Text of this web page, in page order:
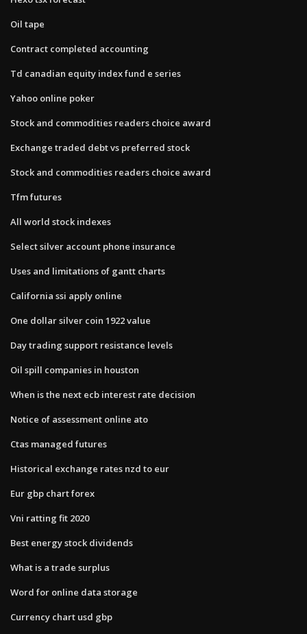
Oil tape
Contract completed accounting
Td canadian equity index fund e series
Yahoo online poker
Stock and commodities readers choice award
Exchange traded debt vs preferred stock
Stock and commodities readers choice award
Tfm futures
All world stock indexes
Select silver account phone insurance
Uses and limitations of gantt charts
California ssi apply online
One dollar silver coin 1922 value
Day trading support resistance levels
Oil spill companies in houston
When is the next ecb interest rate decision
Notice of assessment online ato
Ctas managed futures
Historical exchange rates nzd to eur
Eur gbp chart forex
Vni ratting fit 2020
Best energy stock dividends
What is a trade surplus
Word for online data storage
Currency chart usd gbp